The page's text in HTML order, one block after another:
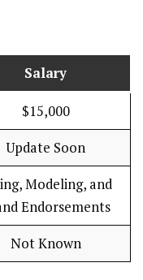
Salary
$15,000
Update Soon
Modeling, and
Endorsements
Not Known